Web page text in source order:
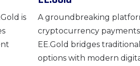
is
A groundbreaking
cryptocurrency
EE.Gold bridges
options with modern